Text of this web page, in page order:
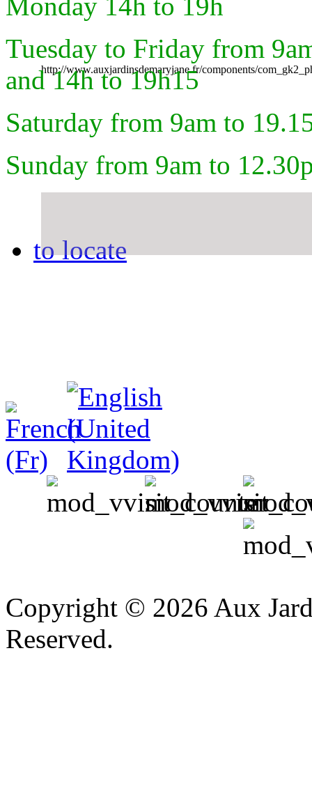
http://www.auxjardinsdemaryjane.fr/components/
Monday 14h to 19h
Tuesday to Friday from
and 14h to 19h15
Saturday from 9am to
Sunday from 9am to
to locate
Copyright © 2026 Aux
Reserved.